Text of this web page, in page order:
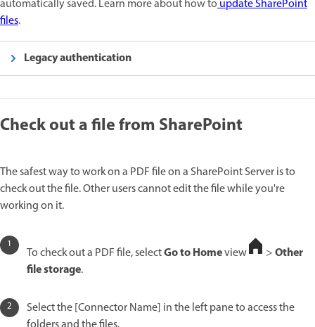
automatically saved. Learn more about how toupdate SharePoint
files.
Legacy authentication
Check out a file from SharePoint
The safest way to work on a PDF file on a SharePoint Server is to
check out the file. Other users cannot edit the file while you're
working on it.
To check out a PDF file, selectGo to Homeview >Other
file storage.
Select the [Connector Name] in the left pane to access the